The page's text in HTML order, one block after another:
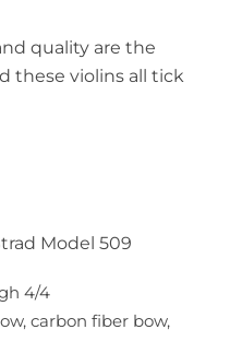
quality are the
these violins all tick
Model 509
4/4
carbon fiber bow,